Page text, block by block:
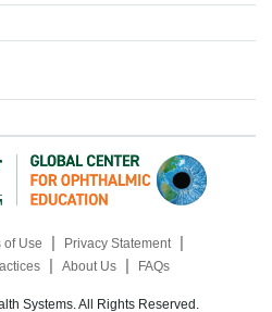
of Use Privacy Statement
About Us FAQs
Systems. All Rights Reserved.